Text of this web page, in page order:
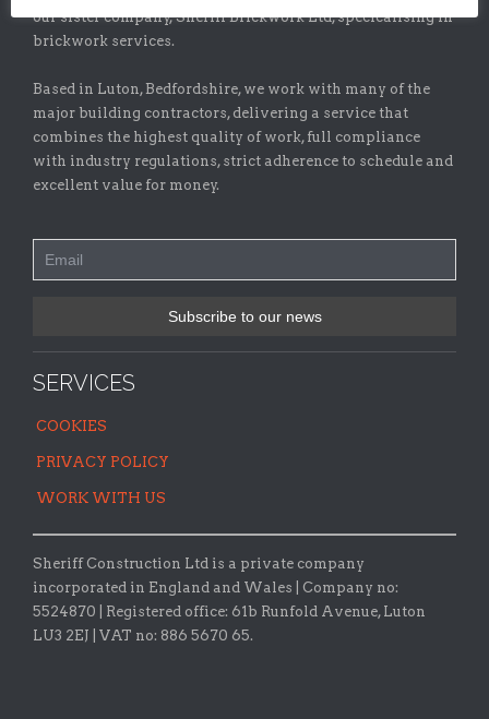
our sister company, Sheriff Brickwork Ltd, specicalising in
brickwork services.
Based in Luton, Bedfordshire, we work with many of the
major building contractors, delivering a service that
combines the highest quality of work, full compliance
with industry regulations, strict adherence to schedule and
excellent value for money.
SERVICES
COOKIES
PRIVACY POLICY
WORK WITH US
Sheriff Construction Ltd is a private company
incorporated in England and Wales | Company no:
5524870 |
Registered office: 61b Runfold Avenue, Luton
LU3 2EJ | VAT no: 886 5670 65.